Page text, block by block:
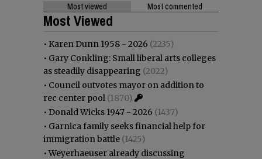
Most viewed Most commented
Most Viewed
• Karen Dunn 1958 - 2026 (2235)
• Gary Conkling: Small liberal arts colleges
as steadily disappearing (2022)
• Council outvotes mayor on addition to
rec center pool (1870)
• Donald Wicks 1947 - 2026 (1437)
• Garnica family seeks financial help for
immigration battle (1425)
•Weyerhaeuser already discussing